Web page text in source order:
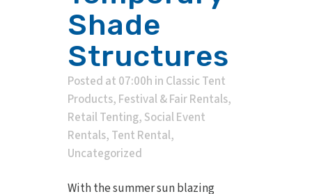
Shade
Structures
Posted at 07:00h in Classic Tent
Products, Festival & Fair Rentals,
Retail Tenting, Social Event
Rentals, Tent Rental,
Uncategorized
With the summer sun blazing